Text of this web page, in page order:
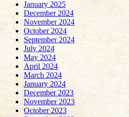
January 2025
December 2024
November 2024
October 2024
September 2024
July 2024
May 2024
April 2024
March 2024
January 2024
December 2023
November 2023
October 2023